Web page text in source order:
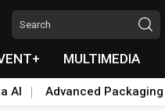
MULTIMEDIA
AI Advanced Packaging